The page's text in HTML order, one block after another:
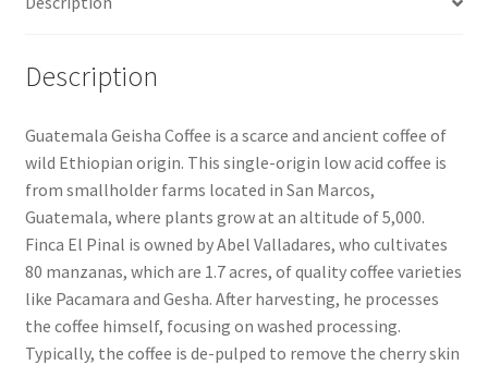
Description
Guatemala Geisha Coffee is a scarce and ancient coffee of
wild Ethiopian origin. This single-origin low acid coffee is
from smallholder farms located in San Marcos,
Guatemala, where plants grow at an altitude of 5,000.
Finca El Pinal is owned by Abel Valladares, who cultivates
80 manzanas, which are 1.7 acres, of quality coffee varieties
like Pacamara and Gesha. After harvesting, he processes
the coffee himself, focusing on washed processing.
Typically, the coffee is de-pulped to remove the cherry skin